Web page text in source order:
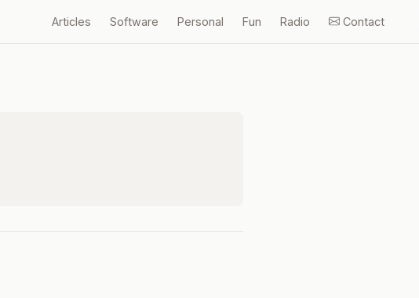
Articles Software Personal Fun Radio Contact